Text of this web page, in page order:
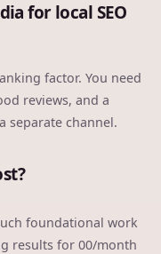
for local SEO
factor. You need
reviews, and a
separate channel.
foundational work
results for 00/month